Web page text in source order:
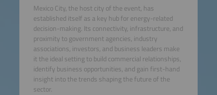
Mexico City, the host city of the event, has
established itself as a key hub for energy-related
decision-making. Its connectivity, infrastructure, and
proximity to government agencies, industry
associations, investors, and business leaders make
it the ideal setting to build commercial relationships,
identify business opportunities, and gain first-hand
insight into the trends shaping the future of the
sector.